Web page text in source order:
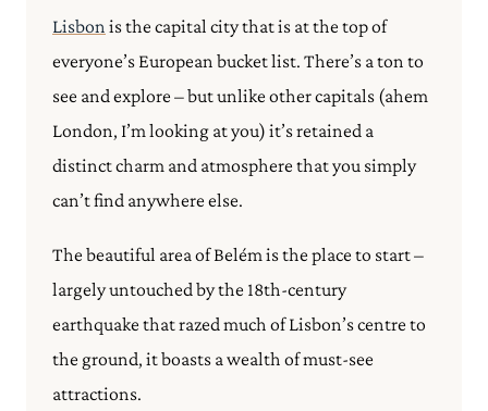
Lisbon is the capital city that is at the top of
everyone’s European bucket list. There’s a ton to
see and explore – but unlike other capitals (ahem
London, I’m looking at you) it’s retained a
distinct charm and atmosphere that you simply
can’t find anywhere else.
The beautiful area of Belém is the place to start –
largely untouched by the 18th-century
earthquake that razed much of Lisbon’s centre to
the ground, it boasts a wealth of must-see
attractions.